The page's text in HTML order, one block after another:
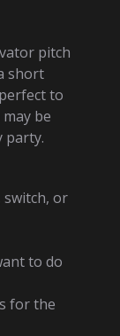
pitch
short
to
be
party.
switch, or
to do
for the